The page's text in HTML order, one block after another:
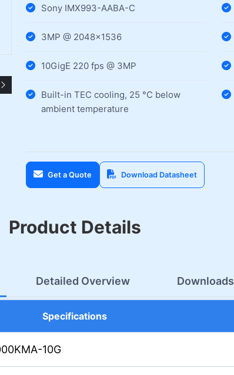
Sony IMX993-AABA-C
3MP @ 2048×1536
10GigE 220 fps @ 3MP
Built-in TEC cooling, 25 °C below
ambient temperature
Get a Quote Download Datasheet
Product Details
Detailed Overview Downloads
Specifications
10G